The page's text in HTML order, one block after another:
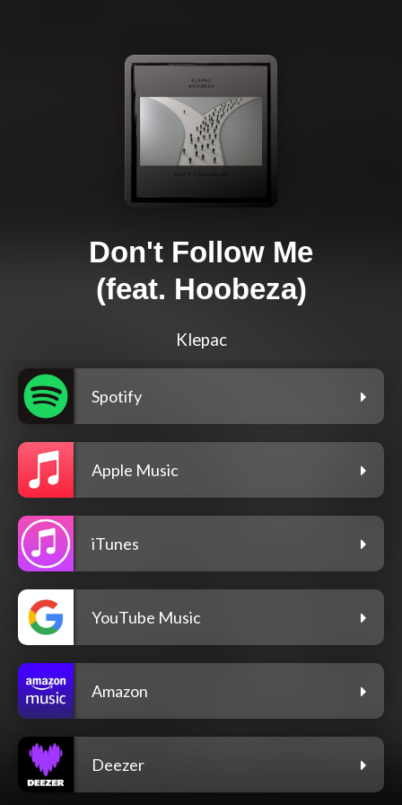
Don't Follow Me
(feat. Hoobeza)
Klepac
Spotify
Apple Music
iTunes
YouTube Music
Amazon
Deezer